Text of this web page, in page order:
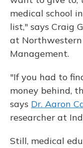
medical school
list," says Craig
at Northwestern
Management.
"If you had to
money behind,
says Dr. Aaron
researcher at
Still, medical